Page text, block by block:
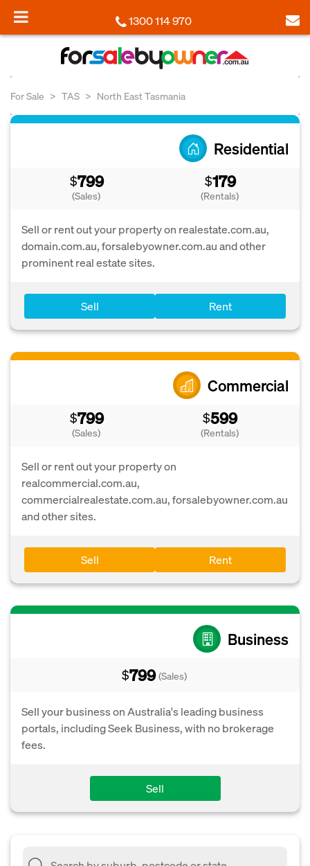
1300 114 970
For Sale TAS North East Tasmania
Residential
$799
(Sales)
$179
(Rentals)
Sell or rent out your property on realestate.com.au,
domain.com.au, forsalebyowner.com.au and other
prominent real estate sites.
Sell Rent
Commercial
$799
(Sales)
$599
(Rentals)
Sell or rent out your property on
realcommercial.com.au,
commercialrealestate.com.au, forsalebyowner.com.au
and other sites.
Sell Rent
Business
$799 (Sales)
Sell your business on Australia's leading business
portals, including Seek Business, with no brokerage
fees.
Sell